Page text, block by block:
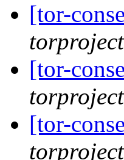
[tor-
[tor-
[tor-